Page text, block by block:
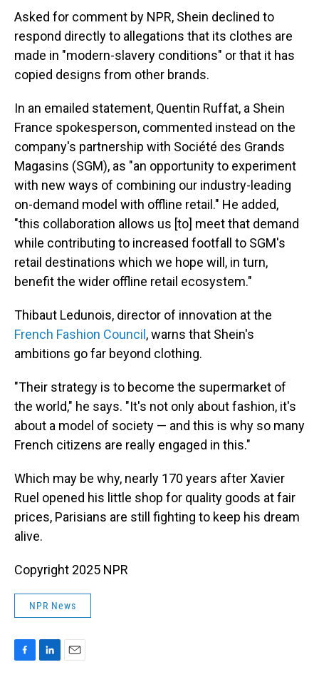
Asked for comment by NPR, Shein declined to
respond directly to allegations that its clothes are
made in "modern-slavery conditions" or that it has
copied designs from other brands.
In an emailed statement, Quentin Ruffat, a Shein
France spokesperson, commented instead on the
company's partnership with Société des Grands
Magasins (SGM), as "an opportunity to experiment
with new ways of combining our industry-leading
on-demand model with offline retail." He added,
"this collaboration allows us [to] meet that demand
while contributing to increased footfall to SGM's
retail destinations which we hope will, in turn,
benefit the wider offline retail ecosystem."
Thibaut Ledunois, director of innovation at the
French Fashion Council , warns that Shein's
ambitions go far beyond clothing.
"Their strategy is to become the supermarket of
the world," he says. "It's not only about fashion, it's
about a model of society — and this is why so many
French citizens are really engaged in this."
Which may be why, nearly 170 years after Xavier
Ruel opened his little shop for quality goods at fair
prices, Parisians are still fighting to keep his dream
alive.
Copyright 2025 NPR
NPR News